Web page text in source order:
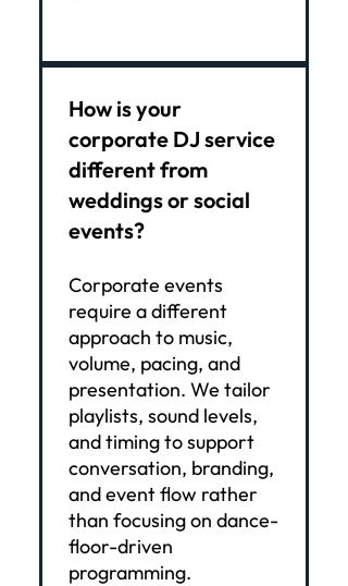
How is your
corporate DJ service
different from
weddings or social
events?
Corporate events
require a different
approach to music,
volume, pacing, and
presentation. We tailor
playlists, sound levels,
and timing to support
conversation, branding,
and event flow rather
than focusing on dance-
floor-driven
programming.